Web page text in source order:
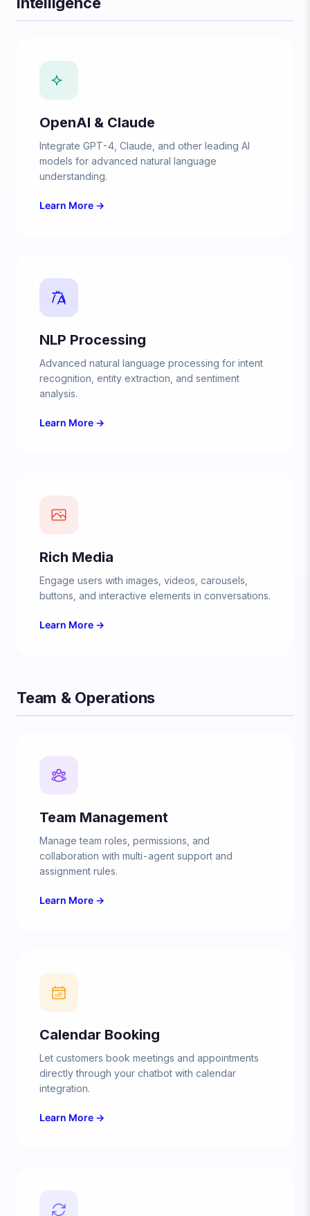
OpenAI & Claude
Integrate GPT-4, Claude, and other leading AI
models for advanced natural language
understanding.
Learn More →
NLP Processing
Advanced natural language processing for intent
recognition, entity extraction, and sentiment
analysis.
Learn More →
Rich Media
Engage users with images, videos, carousels,
buttons, and interactive elements in conversations.
Learn More →
Team & Operations
Team Management
Manage team roles, permissions, and
collaboration with multi-agent support and
assignment rules.
Learn More →
Calendar Booking
Let customers book meetings and appointments
directly through your chatbot with calendar
integration.
Learn More →